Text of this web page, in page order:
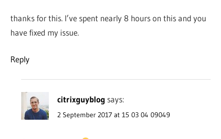
thanks for this. I’ve spent nearly 8 hours on this and you
have fixed my issue.
Reply
citrixguyblog says:
2 September 2017 at 15 03 04 09049